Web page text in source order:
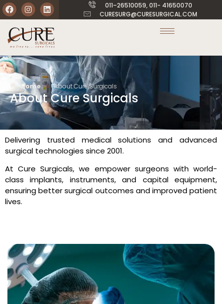
011–26510059, 011- 41650070
CURESURG@CURESURGICAL.COM
Home » About Cure Surgicals
About Cure Surgicals
Delivering trusted medical solutions and advanced
surgical technologies since 2001.
At Cure Surgicals, we empower surgeons with world-
class implants, instruments, and capital equipment,
ensuring better surgical outcomes and improved patient
lives.